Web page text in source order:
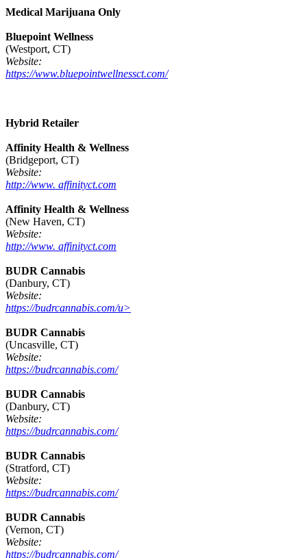
Medical Marijuana Only
Bluepoint Wellness
(Westport, CT)
Website:
https://www.bluepointwellnessct.com/
Hybrid Retailer
Affinity Health & Wellness
(Bridgeport, CT)
Website:
http://www. affinityct.com
Affinity Health & Wellness
(New Haven, CT)
Website:
http://www. affinityct.com
BUDR Cannabis
(Danbury, CT)
Website:
https://budrcannabis.com/u>
BUDR Cannabis
(Uncasville, CT)
Website:
https://budrcannabis.com/
BUDR Cannabis
(Danbury, CT)
Website:
https://budrcannabis.com/
BUDR Cannabis
(Stratford, CT)
Website:
https://budrcannabis.com/
BUDR Cannabis
(Vernon, CT)
Website:
https://budrcannabis.com/